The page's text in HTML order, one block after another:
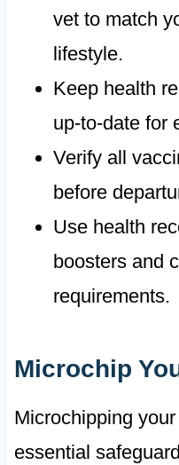
vet to match
lifestyle.
Keep health
up-to-date for
Verify all
before
Use health
boosters and
requirements.
Microchip
Microchipping
essential